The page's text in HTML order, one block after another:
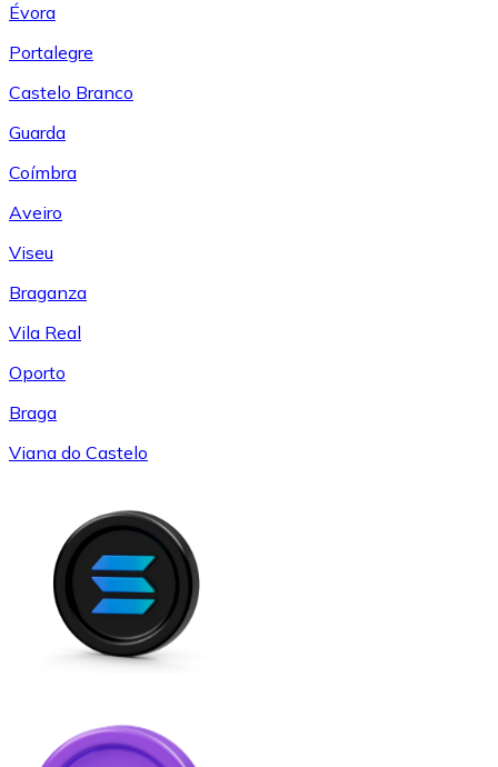
Évora
Portalegre
Castelo Branco
Guarda
Coímbra
Aveiro
Viseu
Braganza
Vila Real
Oporto
Braga
Viana do Castelo